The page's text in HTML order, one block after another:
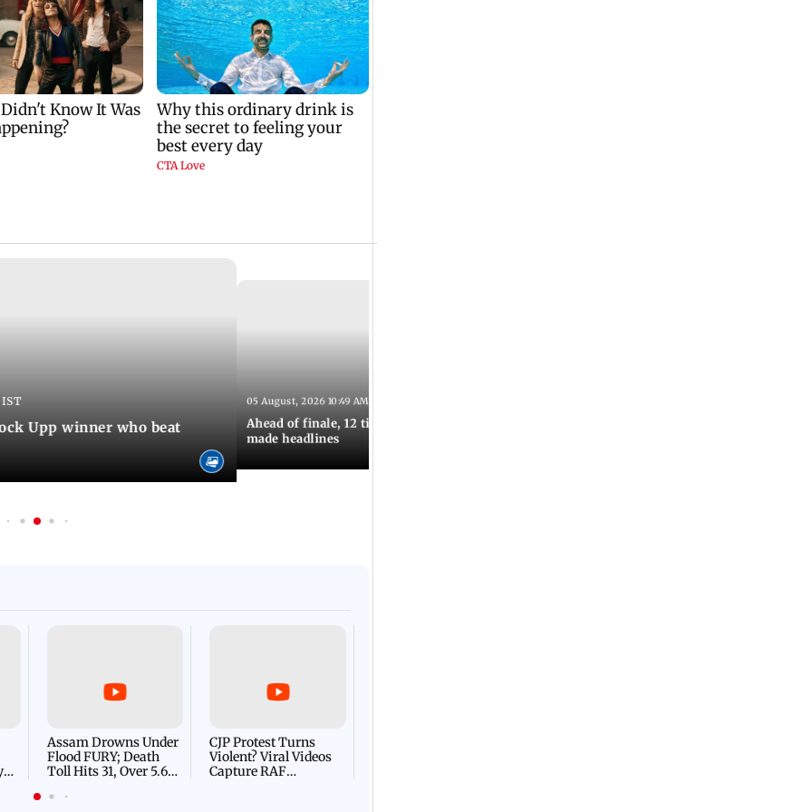
Upp winner who beat
05 August, 2026 10:49 AM IST
Ahead of finale, 12 times Lock Upp contestants
made headlines
Assam Drowns Under
Flood FURY; Death
Toll Hits 31, Over 5.6
For Survival | WATCH
CJP Protest Turns
Violent? Viral Videos
Capture RAF